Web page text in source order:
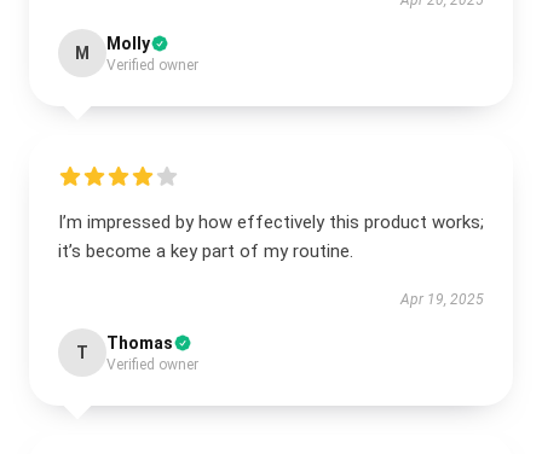
M Molly
Verified owner
I’m impressed by how effectively this product works;
it’s become a key part of my routine.
Apr 19, 2025
T Thomas
Verified owner